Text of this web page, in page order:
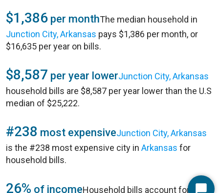
$1,386 per monthThe median household in
Junction City, Arkansas pays $1,386 per month, or
$16,635 per year on bills.
$8,587 per year lowerJunction City, Arkansas
household bills are $8,587 per year lower than the U.S
median of $25,222.
#238 most expensiveJunction City, Arkansas
is the #238 most expensive city in Arkansas for
household bills.
26% of incomeHousehold bills account for 26%